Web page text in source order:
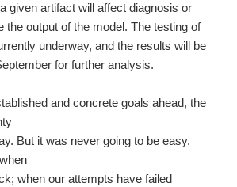
given artifact will affect diagnosis or
the output of the model. The testing of
underway, and the results will be
for further analysis.
and concrete goals ahead, the
But it was never going to be easy.
when our attempts have failed